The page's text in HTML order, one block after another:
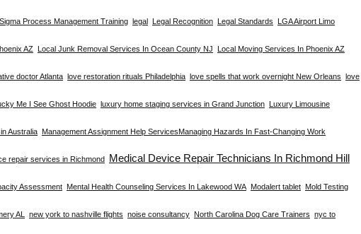
Process Management Training legal Legal Recognition Legal Standards LGA Airport Limo
AZ Local Junk Removal Services In Ocean County NJ Local Moving Services In Phoenix AZ
doctor Atlanta love restoration rituals Philadelphia love spells that work overnight New Orleans love
Me I See Ghost Hoodie luxury home staging services in Grand Junction Luxury Limousine
Australia Management Assignment Help Services​Managing Hazards In Fast-Changing Work
repair services in Richmond Medical Device Repair Technicians In Richmond Hill
Assessment Mental Health Counseling Services In Lakewood WA Modalert tablet Mold Testing
AL new york to nashville flights noise consultancy North Carolina Dog Care Trainers nyc to